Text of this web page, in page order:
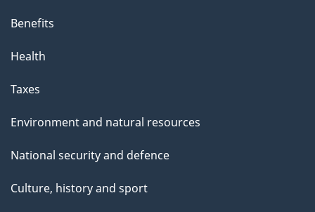
Benefits
Health
Taxes
Environment and natural resources
National security and defence
Culture, history and sport